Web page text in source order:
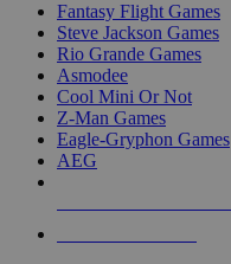
Fantasy Flight Games
Steve Jackson Games
Rio Grande Games
Asmodee
Cool Mini Or Not
Z-Man Games
Eagle-Gryphon Games
AEG